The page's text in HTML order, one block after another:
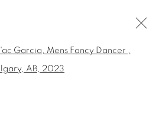
Open a larger version of the